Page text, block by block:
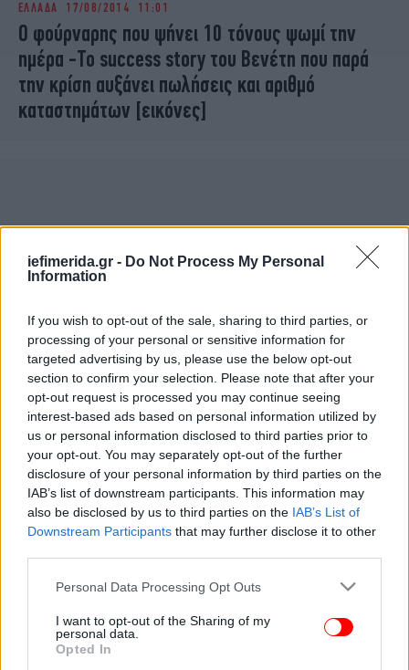
iefimerida.gr - Do Not Process My Personal
Information
If you wish to opt-out of the sale, sharing to third parties, or
processing of your personal or sensitive information for
targeted advertising by us, please use the below opt-out
section to confirm your selection. Please note that after your
opt-out request is processed you may continue seeing
interest-based ads based on personal information utilized by
us or personal information disclosed to third parties prior to
your opt-out. You may separately opt-out of the further
disclosure of your personal information by third parties on the
IAB’s list of downstream participants. This information may
also be disclosed by us to third parties on the IAB’s List of
Downstream Participants that may further disclose it to other
Please note that this website/app uses one or more Google
not limited to your visit or usage behaviour. You may click to
grant or deny consent to Google and its third-party tags to
use your data for below specified purposes in below Google
Personal Data Processing Opt Outs
I want to opt-out of the Sharing of my
personal data.
Opted In
iBOOKS
OSCARS
THE OCEAN
MEDIA
ELAMEFORA
NEWSLETTER
ΕΛΛΑΔΑ 17/08/2014 11:01
O φούρναρης που ψήνει 10 τόνους ψωμί την
ημέρα -Το success story του Βενέτη που παρά
την κρίση αυξάνει πωλήσεις και αριθμό
καταστημάτων [εικόνες]